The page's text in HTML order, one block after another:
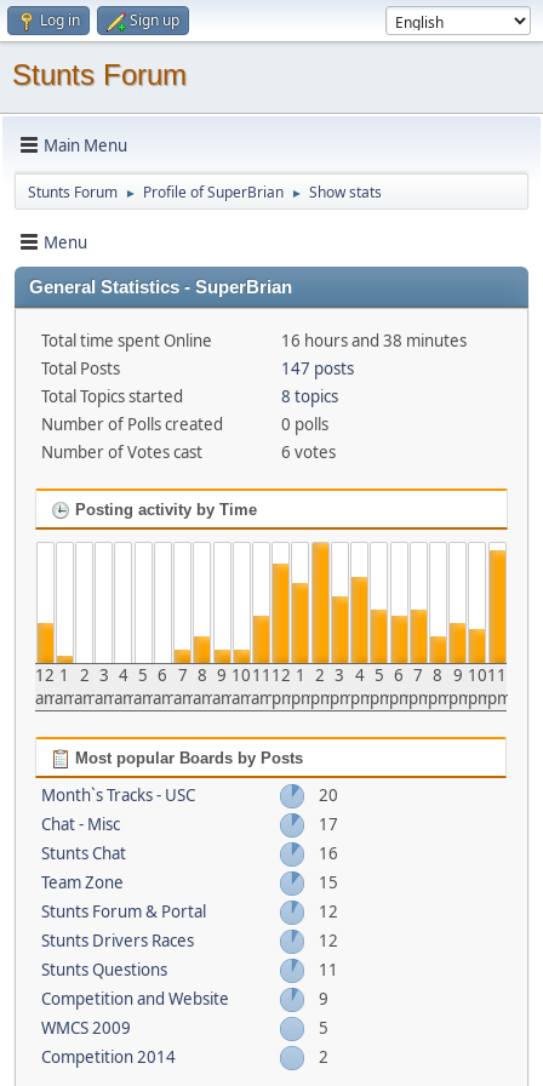
Log in Sign up
Stunts Forum
Main Menu
Stunts Forum ► Profile of SuperBrian ► Show stats
Menu
General Statistics - SuperBrian
Total time spent Online
16 hours and 38 minutes
Total Posts
147 posts
Total Topics started
8 topics
Number of Polls created
0 polls
Number of Votes cast
6 votes
Posting activity by Time
12
am
1
am
2
am
3
am
4
am
5
am
6
am
7
am
8
am
9
am
10
am
11
am
12
pm
1
pm
2
pm
3
pm
4
pm
5
pm
6
pm
7
pm
8
pm
9
pm
10
pm
11
pm
Most popular Boards by Posts
Month`s Tracks - USC
20
Chat - Misc
17
Stunts Chat
16
Team Zone
15
Stunts Forum & Portal
12
Stunts Drivers Races
12
Stunts Questions
11
Competition and Website
9
WMCS 2009
5
Competition 2014
2